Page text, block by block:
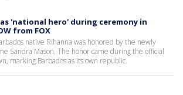
'national hero' during ceremony in
from FOX
native Rihanna was honored by the newly
Sandra Mason. The honor came during the official
marking Barbados as its own republic.